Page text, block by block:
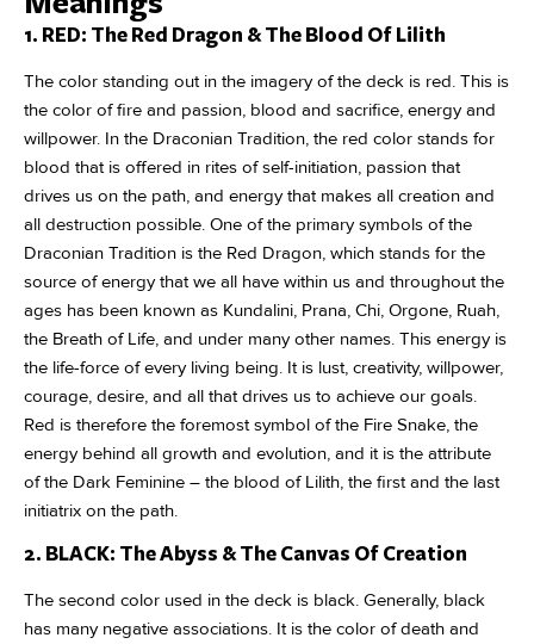
1. RED: The Red Dragon & The Blood Of Lilith
The color standing out in the imagery of the deck is red. This is
the color of fire and passion, blood and sacrifice, energy and
willpower. In the Draconian Tradition, the red color stands for
blood that is offered in rites of self-initiation, passion that
drives us on the path, and energy that makes all creation and
all destruction possible. One of the primary symbols of the
Draconian Tradition is the Red Dragon, which stands for the
source of energy that we all have within us and throughout the
ages has been known as Kundalini, Prana, Chi, Orgone, Ruah,
the Breath of Life, and under many other names. This energy is
the life-force of every living being. It is lust, creativity, willpower,
courage, desire, and all that drives us to achieve our goals.
Red is therefore the foremost symbol of the Fire Snake, the
energy behind all growth and evolution, and it is the attribute
of the Dark Feminine – the blood of Lilith, the first and the last
initiatrix on the path.
2. BLACK: The Abyss & The Canvas Of Creation
The second color used in the deck is black. Generally, black
has many negative associations. It is the color of death and